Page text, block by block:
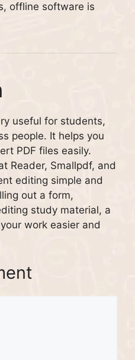
offline software is
useful for students,
people. It helps you
PDF files easily.
Reader, Smallpdf, and
editing simple and
out a form,
study material, a
work easier and